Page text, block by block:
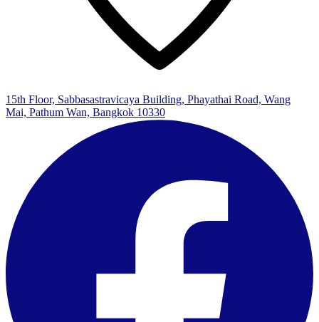
15th Floor, Sabbasastravicaya Building, Phayathai Road, Wang
Mai, Pathum Wan, Bangkok 10330